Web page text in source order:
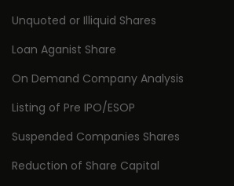
Unquoted or Illiquid Shares
Loan Aganist Share
On Demand Company Analysis
Listing of Pre IPO/ESOP
Suspended Companies Shares
Reduction of Share Capital